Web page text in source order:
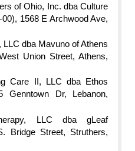
of Ohio, Inc. dba Culture
1568 E Archwood Ave,
dba Mavuno of Athens
Union Street, Athens,
Care II, LLC dba Ethos
Genntown Dr, Lebanon,
LLC dba gLeaf
Bridge Street, Struthers,